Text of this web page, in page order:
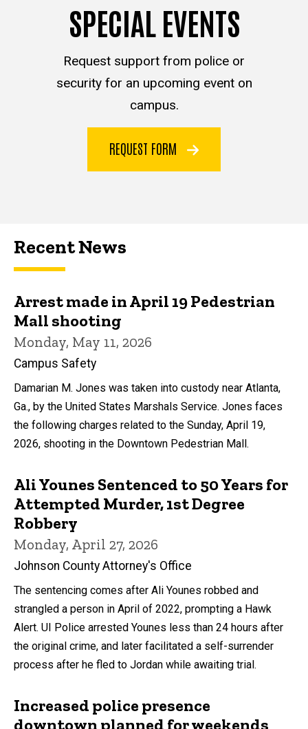
SPECIAL EVENTS
Request support from police or
security for an upcoming event on
campus.
REQUEST FORM
Recent News
Arrest made in April 19 Pedestrian
Mall shooting
Monday, May 11, 2026
Campus Safety
Damarian M. Jones was taken into custody near Atlanta,
Ga., by the United States Marshals Service. Jones faces
the following charges related to the Sunday, April 19,
2026, shooting in the Downtown Pedestrian Mall.
Ali Younes Sentenced to 50 Years for
Attempted Murder, 1st Degree
Robbery
Monday, April 27, 2026
Johnson County Attorney's Office
The sentencing comes after Ali Younes robbed and
strangled a person in April of 2022, prompting a Hawk
Alert. UI Police arrested Younes less than 24 hours after
the original crime, and later facilitated a self-surrender
process after he fled to Jordan while awaiting trial.
Increased police presence
downtown planned for weekends